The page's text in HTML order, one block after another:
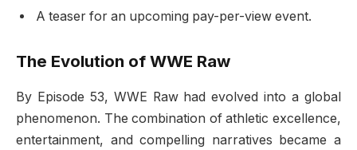
A teaser for an upcoming pay-per-view event.
The Evolution of WWE Raw
By Episode 53, WWE Raw had evolved into a global
phenomenon. The combination of athletic excellence,
entertainment, and compelling narratives became a